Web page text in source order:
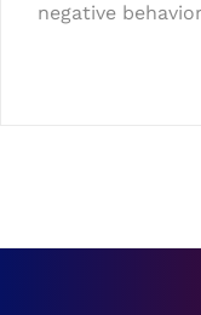
negative